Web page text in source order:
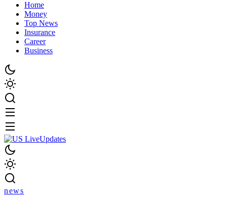
Home
Money
Top News
Insurance
Career
Business
news